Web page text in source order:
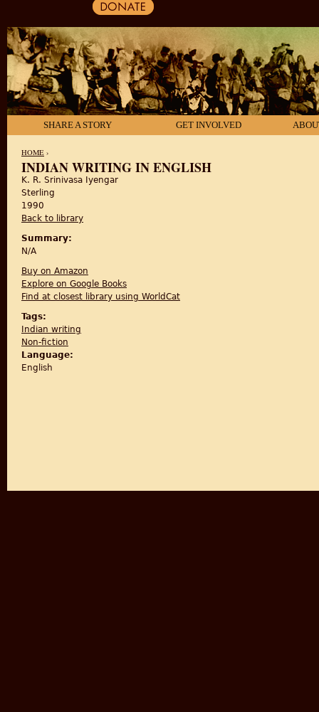
SHARE A STORY GET INVOLVED
YOU ARE HERE
HOME ›
INDIAN WRITING IN ENGLISH
K. R. Srinivasa Iyengar
Sterling
1990
Back to library
Summary:
N/A
Buy on Amazon
Explore on Google Books
Find at closest library using WorldCat
Tags:
Indian writing
Non-fiction
Language:
English